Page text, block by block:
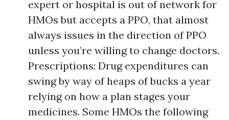
expert or hospital is out of network for
HMOs but accepts a PPO, that almost
always issues in the direction of PPO
unless you’re willing to change doctors.
Prescriptions: Drug expenditures can
swing by way of heaps of bucks a year
relying on how a plan stages your
medicines. Some HMOs the following